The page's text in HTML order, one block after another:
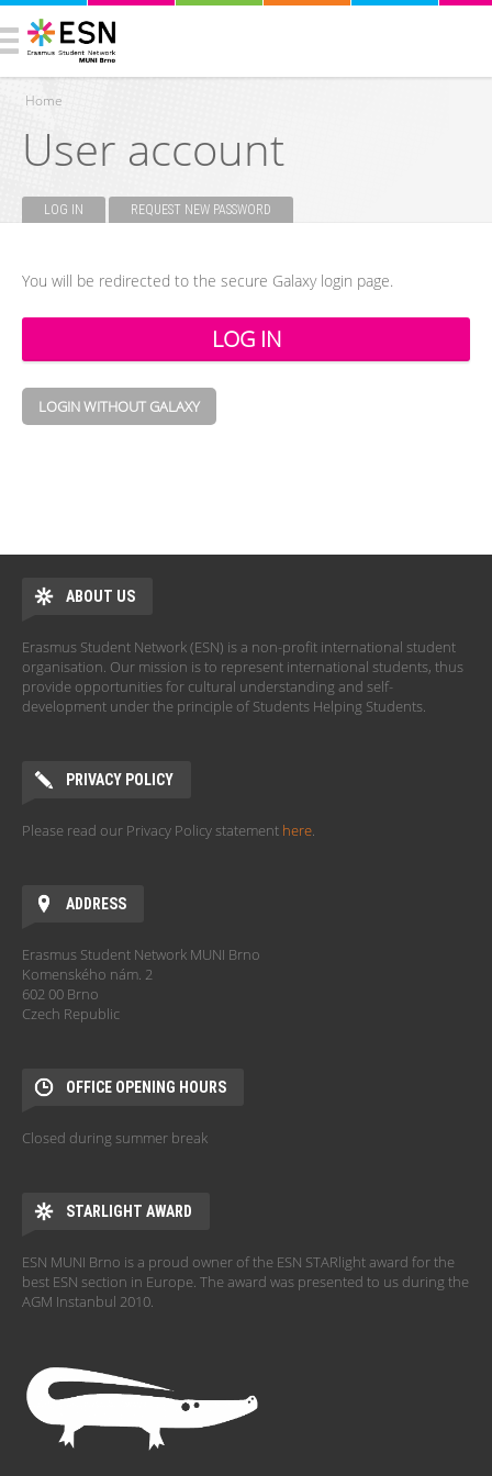
You are here
Home
User account
LOG IN (ACTIVE TAB)REQUEST NEW PASSWORD
You will be redirected to the secure Galaxy login page.
LOGIN WITHOUT GALAXY
ABOUT US
Erasmus Student Network (ESN) is a non-profit international student
organisation. Our mission is to represent international students, thus
provide opportunities for cultural understanding and self-
development under the principle of Students Helping Students.
PRIVACY POLICY
Please read our Privacy Policy statement here.
ADDRESS
Erasmus Student Network MUNI Brno
Komenského nám. 2
602 00 Brno
Czech Republic
OFFICE OPENING HOURS
Closed during summer break
STARLIGHT AWARD
ESN MUNI Brno is a proud owner of the ESN STARlight award for the
best ESN section in Europe. The award was presented to us during the
AGM Instanbul 2010.